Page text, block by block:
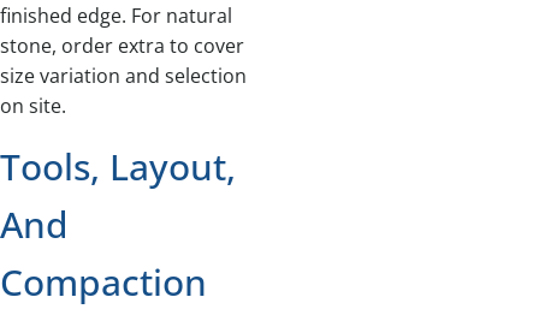
finished edge. For natural
stone, order extra to cover
size variation and selection
on site.
Tools, Layout,
And
Compaction